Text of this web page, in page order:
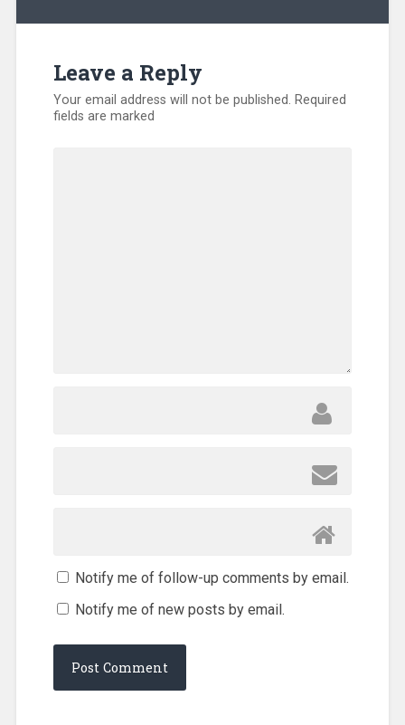
Evangelism,
Kentucky ,
North
America,
Leave a Reply
Your email address will not be published. Required
fields are marked
Notify me of follow-up comments by email.
Notify me of new posts by email.